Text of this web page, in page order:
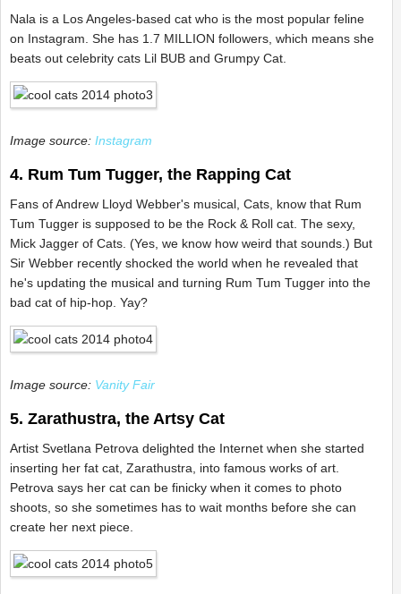
Nala is a Los Angeles-based cat who is the most popular feline
on Instagram. She has 1.7 MILLION followers, which means she
beats out celebrity cats Lil BUB and Grumpy Cat.
Image source: Instagram
4. Rum Tum Tugger, the Rapping Cat
Fans of Andrew Lloyd Webber's musical, Cats, know that Rum
Tum Tugger is supposed to be the Rock & Roll cat. The sexy,
Mick Jagger of Cats. (Yes, we know how weird that sounds.) But
Sir Webber recently shocked the world when he revealed that
he's updating the musical and turning Rum Tum Tugger into the
bad cat of hip-hop. Yay?
Image source: Vanity Fair
5. Zarathustra, the Artsy Cat
Artist Svetlana Petrova delighted the Internet when she started
inserting her fat cat, Zarathustra, into famous works of art.
Petrova says her cat can be finicky when it comes to photo
shoots, so she sometimes has to wait months before she can
create her next piece.